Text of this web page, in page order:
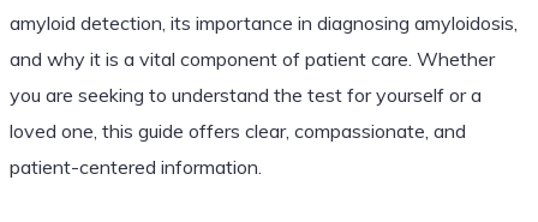
amyloid detection, its importance in diagnosing amyloidosis,
and why it is a vital component of patient care. Whether
you are seeking to understand the test for yourself or a
loved one, this guide offers clear, compassionate, and
patient-centered information.